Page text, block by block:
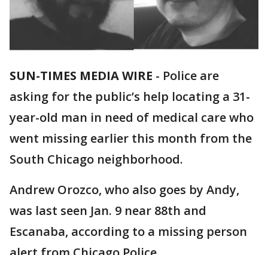
SUN-TIMES MEDIA WIRE - Police are
asking for the public’s help locating a 31-
year-old man in need of medical care who
went missing earlier this month from the
South Chicago neighborhood.
Andrew Orozco, who also goes by Andy,
was last seen Jan. 9 near 88th and
Escanaba, according to a missing person